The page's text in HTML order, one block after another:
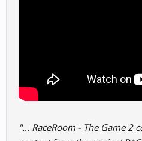
"... RaceRoom - The Game 2